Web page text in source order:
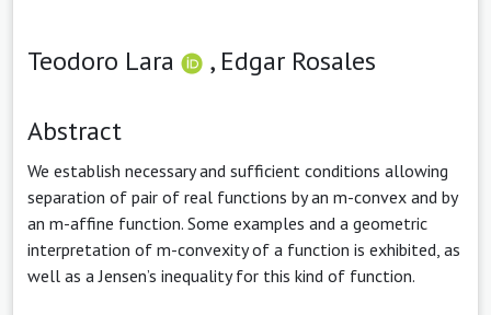
Teodoro Lara , Edgar Rosales
Abstract
We establish necessary and sufficient conditions allowing
separation of pair of real functions by an m-convex and by
an m-affine function. Some examples and a geometric
interpretation of m-convexity of a function is exhibited, as
well as a Jensen’s inequality for this kind of function.